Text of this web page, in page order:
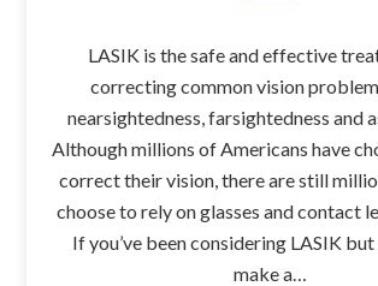
LASIK is the safe and effective
correcting common vision
nearsightedness, farsightedness and
Although millions of Americans have
correct their vision, there are still
choose to rely on glasses and contact
If you’ve been considering LASIK
make a…